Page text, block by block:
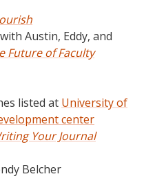
Austin, Eddy, and
Future of Faculty
listed at University of
center
Your Journal
Belcher